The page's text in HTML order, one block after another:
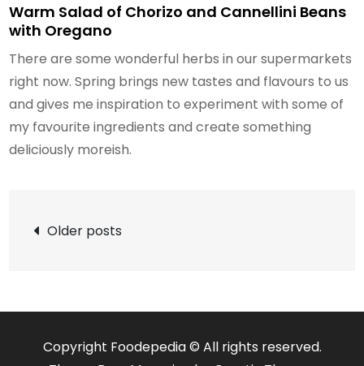
Warm Salad of Chorizo and Cannellini Beans
with Oregano
There are some wonderful herbs in our supermarkets
right now. Spring brings new tastes and flavours to us
and gives me inspiration to experiment with some of
my favourite ingredients and create something
deliciously moreish.
Posts
Older posts
Copyright Foodepedia © All rights reserved.